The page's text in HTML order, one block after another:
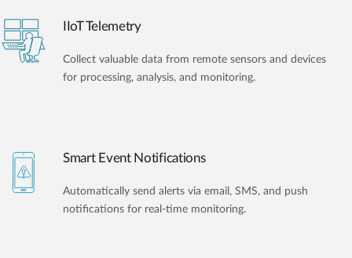
IIoT Telemetry
Collect valuable data from remote sensors and devices
for processing, analysis, and monitoring.
Smart Event Notifications
Automatically send alerts via email, SMS, and push
notifications for real-time monitoring.